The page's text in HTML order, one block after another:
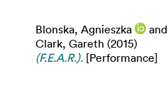
Blonska, Agnieszka
and
Clark, Gareth (2015)
(F.E.A.R.). [Performance]